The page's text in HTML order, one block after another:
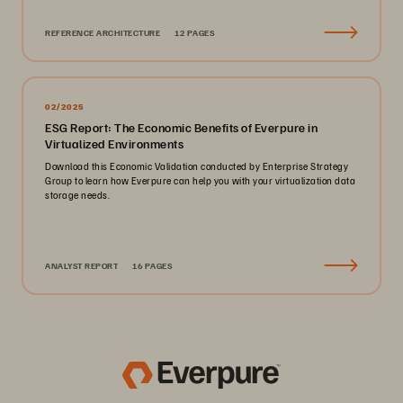
REFERENCE ARCHITECTURE 12 PAGES
02/2025
ESG Report: The Economic Benefits of Everpure in
Virtualized Environments
Download this Economic Validation conducted by Enterprise Strategy
Group to learn how Everpure can help you with your virtualization data
storage needs.
ANALYST REPORT 16 PAGES